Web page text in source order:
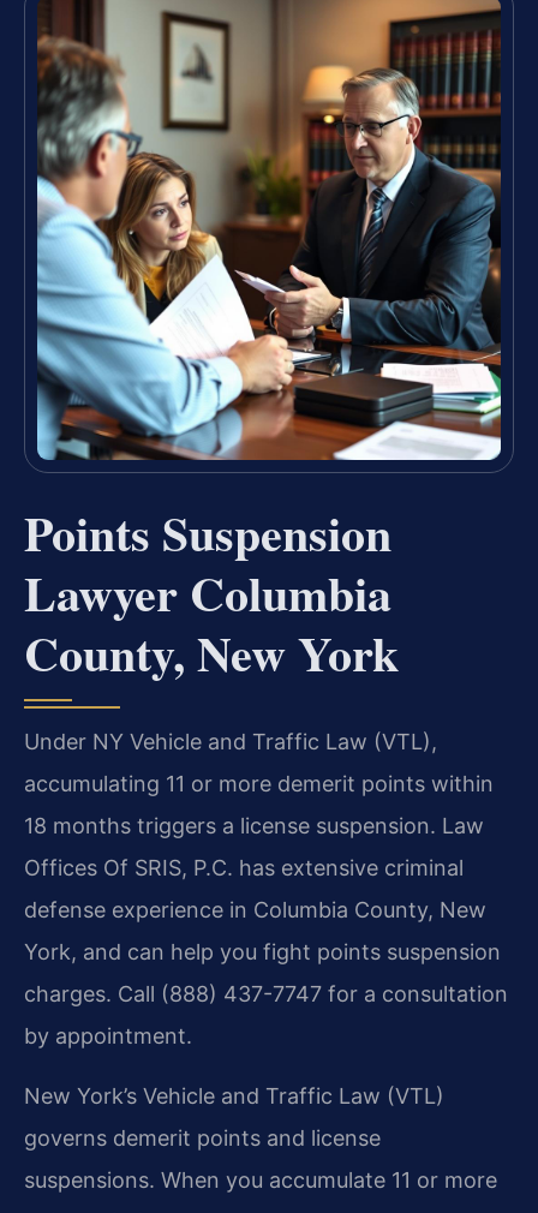
Points Suspension
Lawyer Columbia
County, New York
Under NY Vehicle and Traffic Law (VTL),
accumulating 11 or more demerit points within
18 months triggers a license suspension. Law
Offices Of SRIS, P.C. has extensive criminal
defense experience in Columbia County, New
York, and can help you fight points suspension
charges. Call (888) 437-7747 for a consultation
by appointment.
New York’s Vehicle and Traffic Law (VTL)
governs demerit points and license
suspensions. When you accumulate 11 or more